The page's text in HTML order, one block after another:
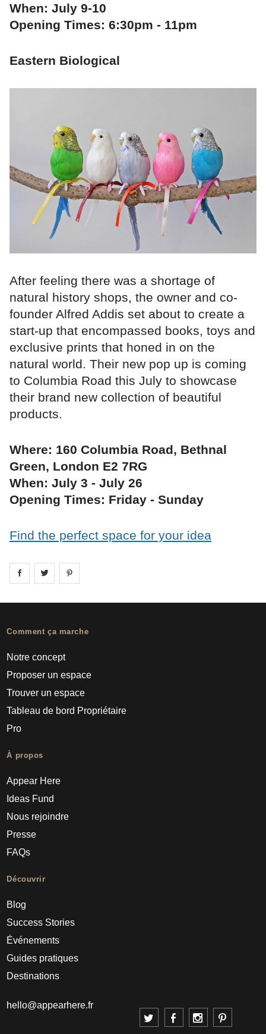
When: July 9-10
Opening Times: 6:30pm - 11pm
Eastern Biological
After feeling there was a shortage of
natural history shops, the owner and co-
founder Alfred Addis set about to create a
start-up that encompassed books, toys and
exclusive prints that honed in on the
natural world. Their new pop up is coming
to Columbia Road this July to showcase
their brand new collection of beautiful
products.
Where: 160 Columbia Road, Bethnal
Green, London E2 7RG
When: July 3 - July 26
Opening Times: Friday - Sunday
Find the perfect space for your idea
Share on facebook
Share on
Comment ça marche
Notre concept
Proposer un espace
Trouver un espace
Tableau de bord Propriétaire
Pro
À propos
Appear Here
Ideas Fund
Nous rejoindre
Presse
FAQs
Découvrir
Blog
Success Stories
Événements
Guides pratiques
Destinations
hello@appearhere.fr